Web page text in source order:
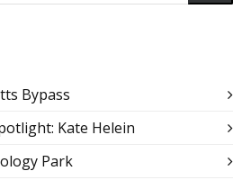
Bypass
Kate Helein
Park